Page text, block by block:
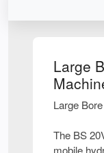
Large
Large
The BS
mobile